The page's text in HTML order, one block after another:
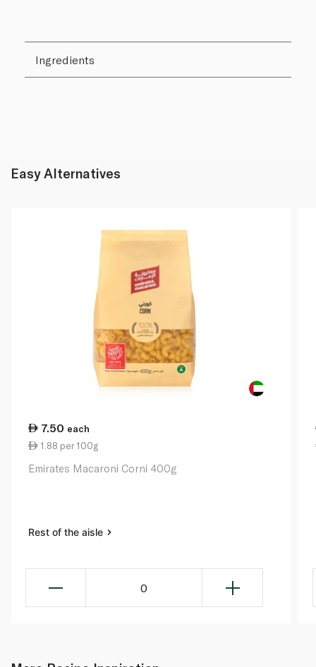
Ingredients
Easy Alternatives
7.50 each
1.88 per 100g
Emirates Macaroni Corni 400g
Rest of the aisle
0